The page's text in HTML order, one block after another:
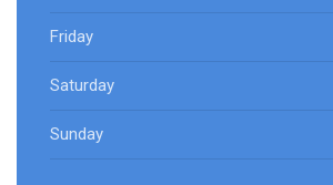
Friday
Saturday
Sunday